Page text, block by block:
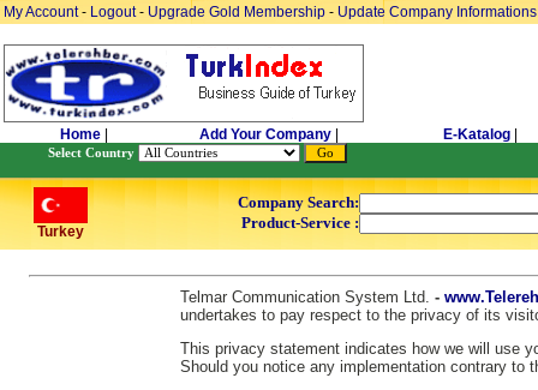
My Account- Logout- Upgrade Gold Membership - Update Company Informations
Home Add Your Company E-Katalog
Select Country
Turkey
Company Search:
Product-Service :
Telmar Communication System Ltd. -
undertakes to pay respect to the privacy of its
This privacy statement indicates how we will use
Should you notice any implementation contrary to